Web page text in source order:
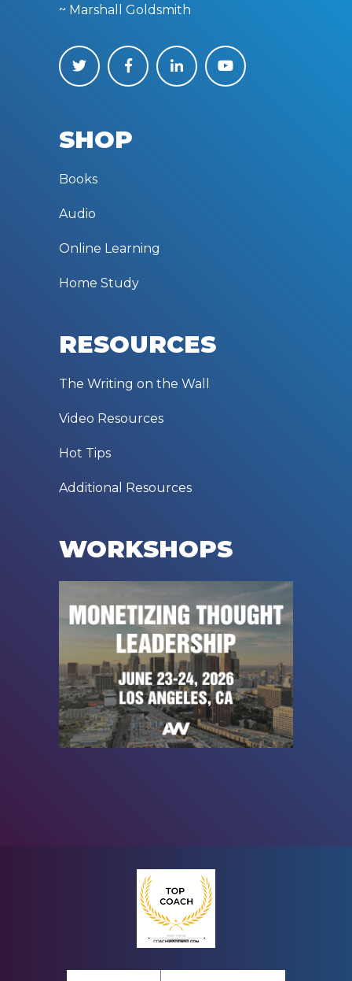
~ Marshall Goldsmith
SHOP
Books
Audio
Online Learning
Home Study
RESOURCES
The Writing on the Wall
Video Resources
Hot Tips
Additional Resources
WORKSHOPS